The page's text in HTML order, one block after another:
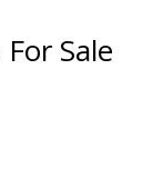
Sale